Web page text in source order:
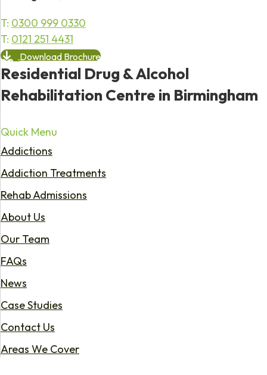
T: 0300 999 0330
T: 0121 251 4431
Download Brochure
Residential Drug & Alcohol
Rehabilitation Centre in Birmingham
Quick Menu
Addictions
Addiction Treatments
Rehab Admissions
About Us
Our Team
FAQs
News
Case Studies
Contact Us
Areas We Cover